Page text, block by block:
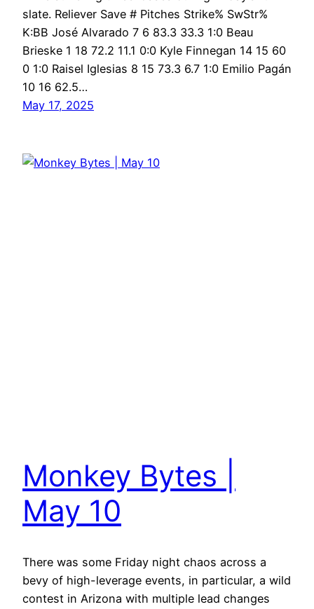
slate. Reliever Save # Pitches Strike% SwStr%
K:BB José Alvarado 7 6 83.3 33.3 1:0 Beau
Brieske 1 18 72.2 11.1 0:0 Kyle Finnegan 14 15 60
0 1:0 Raisel Iglesias 8 15 73.3 6.7 1:0 Emilio Pagán
10 16 62.5…
May 17, 2025
Monkey Bytes |
May 10
There was some Friday night chaos across a
bevy of high-leverage events, in particular, a wild
contest in Arizona with multiple lead changes